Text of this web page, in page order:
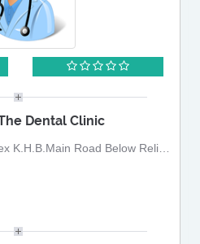
Dental Clinic
Road Below Reliance Fresh